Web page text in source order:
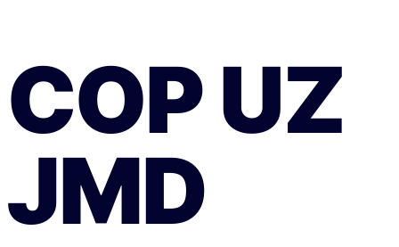
COPUZ
JMD